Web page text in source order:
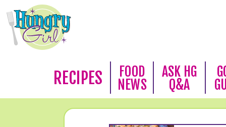
RECIPES
FOOD
NEWS
ASK HG
Q&A